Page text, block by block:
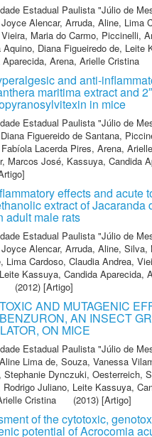
Estadual Paulista "Júlio de
Alencar, Arruda, Aline, Lima
Vieira, Maria do Carmo, Piccinelli,
Aquino, Diana Figueiredo de, Leite
Aparecida, Arena, Arielle Cristina
and anti-
maritima extract and
in mice
Estadual Paulista "Júlio de
Figuereido de Santana,
Lacerda Pires, Arena,
Marcos José, Kassuya, Candida
effects and acute
extract of Jacaranda
adult male rats
Estadual Paulista "Júlio de
Alencar, Arruda, Aline, Silva,
, Lima Cardoso, Claudia Andrea,
Leite Kassuya, Candida Aparecida,
(2012) [Artigo]
AND MUTAGENIC
AN INSECT
ON MICE
Estadual Paulista "Júlio de
Lima de, Souza, Vanessa
Stephanie Dynczuki, Oesterreich,
Juliano, Leite Kassuya,
Cristina
(2013) [Artigo]
of the cytotoxic,
potential of Acrocomia